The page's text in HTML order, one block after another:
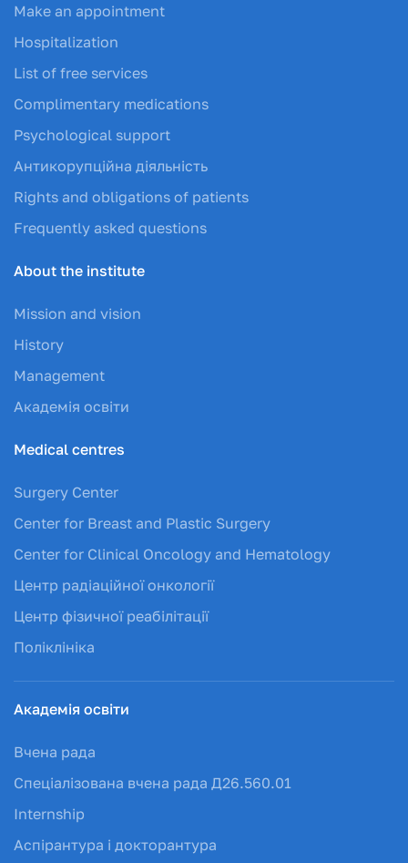
Make an appointment
Hospitalization
List of free services
Complimentary medications
Psychological support
Антикорупційна діяльність
Rights and obligations of patients
Frequently asked questions
About the institute
Mission and vision
History
Management
Академія освіти
Medical centres
Surgery Center
Center for Breast and Plastic Surgery
Center for Clinical Oncology and Hematology
Центр радіаційної онкології
Центр фізичної реабілітації
Поліклініка
Академія освіти
Вчена рада
Спеціалізована вчена рада Д26.560.01
Internship
Аспірантура і докторантура